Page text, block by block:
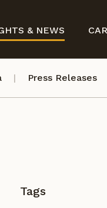
& NEWS
Press Releases
Tags